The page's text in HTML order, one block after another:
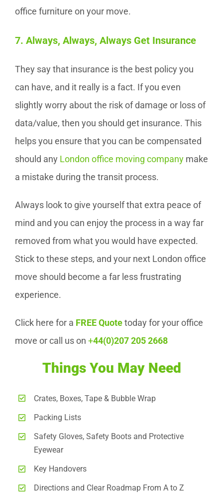
office furniture on your move.
7. Always, Always, Always Get Insurance
They say that insurance is the best policy you
can have, and it really is a fact. If you even
slightly worry about the risk of damage or loss of
data/value, then you should get insurance. This
helps you ensure that you can be compensated
should any London office moving companymake
a mistake during the transit process.
Always look to give yourself that extra peace of
mind and you can enjoy the process in a way far
removed from what you would have expected.
Stick to these steps, and your next London office
move should become a far less frustrating
experience.
Click here for a FREE Quotetoday for your office
move or call us on +44(0)207 205 2668
Things You May Need
Crates, Boxes, Tape & Bubble Wrap
Packing Lists
Safety Gloves, Safety Boots and Protective
Eyewear
Key Handovers
Directions and Clear Roadmap From A to Z